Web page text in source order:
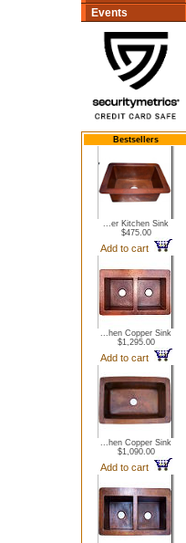
Events
Bestsellers
...er Kitchen Sink
$475.00
Add to cart
...hen Copper Sink
$1,295.00
Add to cart
...hen Copper Sink
$1,090.00
Add to cart